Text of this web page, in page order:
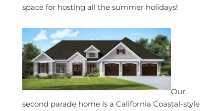
space for hosting all the summer holidays!
Our
second parade home is a California Coastal-style